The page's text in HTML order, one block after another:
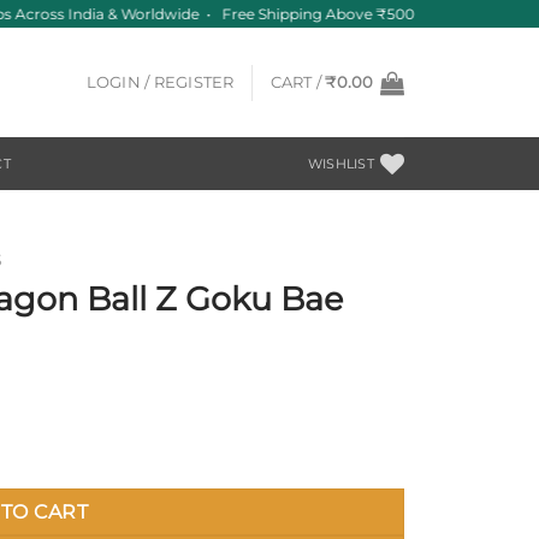
Across India & Worldwide • Free Shipping Above ₹500
LOGIN / REGISTER CART /₹0.00
WISHLIST
Ball Z Goku Bae
CART